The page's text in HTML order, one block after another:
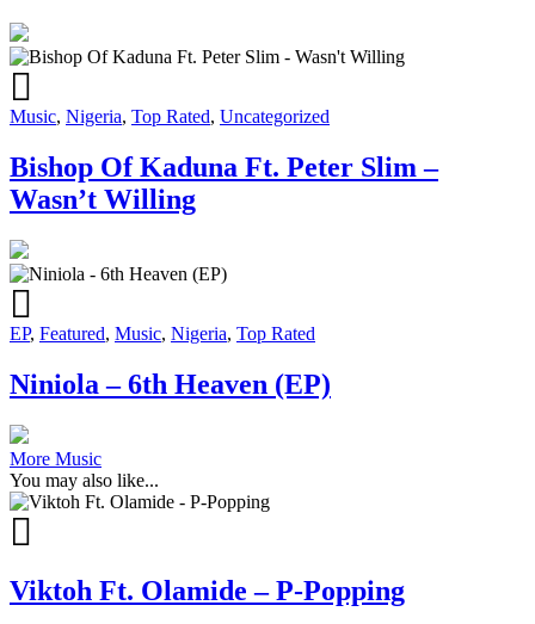
Music, Nigeria, Top Rated, Uncategorized
Bishop Of Kaduna Ft. Peter Slim –
Wasn’t Willing
EP, Featured, Music, Nigeria, Top Rated
Niniola – 6th Heaven (EP)
More Music
You may also like...
Viktoh Ft. Olamide – P-Popping